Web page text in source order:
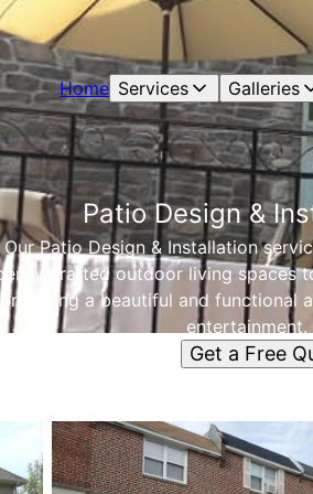
Home Services Galleries
Patio Design &
Our Patio Design & Installation
crafted outdoor living spaces
providing a beautiful and functional
entertainment.
Get a Free